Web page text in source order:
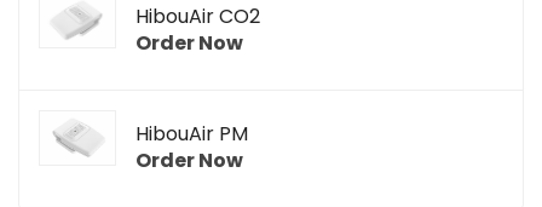
HibouAir CO2
Order Now
HibouAir PM
Order Now